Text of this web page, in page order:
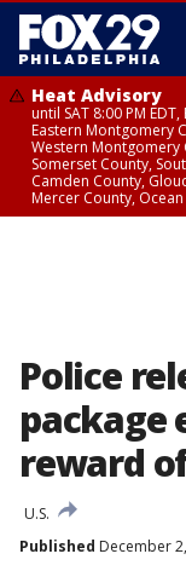
Heat Advisory
until SAT 8:00 PM
Eastern Montgomery
Western Montgomery
Somerset County,
Camden County,
Mercer County,
Police
package
reward
U.S.
Published December